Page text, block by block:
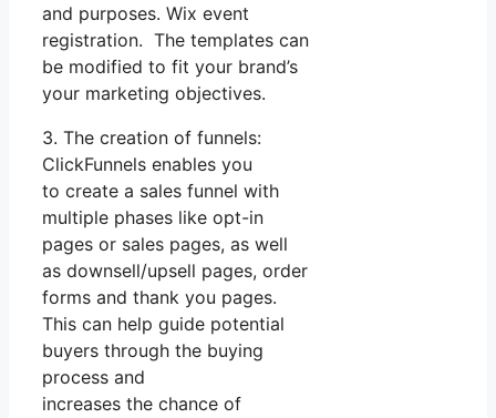
and purposes. Wix event
registration. The templates can
be modified to fit your brand’s
your marketing objectives.
3. The creation of funnels:
ClickFunnels enables you
to create a sales funnel with
multiple phases like opt-in
pages or sales pages, as well
as downsell/upsell pages, order
forms and thank you pages.
This can help guide potential
buyers through the buying
process and
increases the chance of